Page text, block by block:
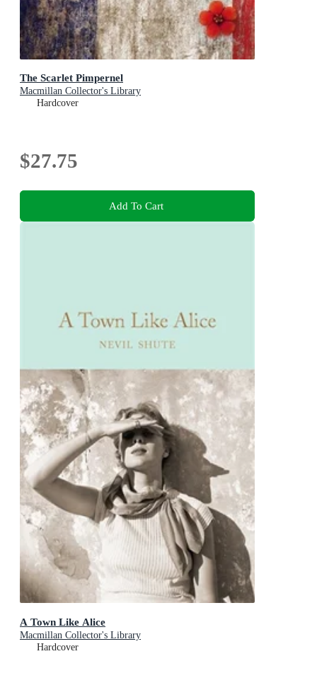
The Scarlet Pimpernel
Macmillan Collector's Library
Hardcover
$27.75
Add To Cart
A Town Like Alice
Macmillan Collector's Library
Hardcover